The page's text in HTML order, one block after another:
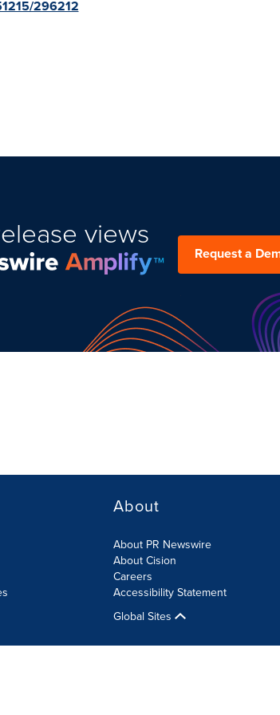
296212
views
Request a
About
About PR Newswire
About Cision
Careers
Accessibility Statement
Global Sites